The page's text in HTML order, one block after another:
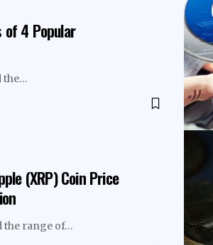
4 Popular
the…
(XRP) Coin Price
the range of…